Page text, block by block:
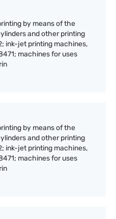
by means of the
and other printing
ink-jet printing machines,
machines for uses
by means of the
and other printing
ink-jet printing machines,
machines for uses